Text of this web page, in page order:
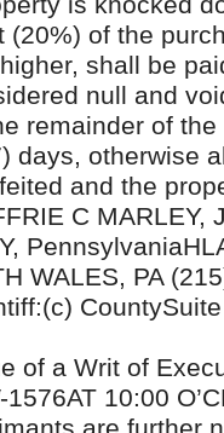
(20%) of the
shall be
null and
remainder of
days, otherwise
and the
C MARLEY,
WALES, PA
of a Writ of
10:00